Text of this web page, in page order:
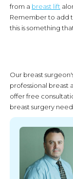
from a breast lift
Remember to add
this is something
Our breast
professional breast
offer free
breast surgery